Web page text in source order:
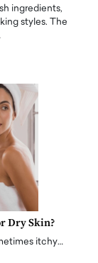
ingredients,
styles. The
Dry Skin?
itchy…